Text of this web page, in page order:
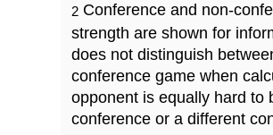
2 Conference and non-
strength are shown for
does not distinguish
conference game when
opponent is equally hard to
conference or a different